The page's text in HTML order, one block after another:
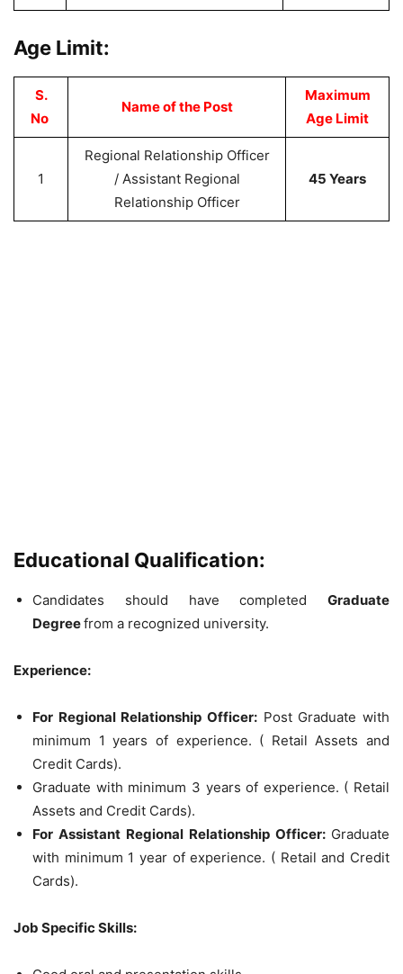
Age Limit:
S.
No
Name of the Post
Maximum
Age Limit
1
Regional Relationship Officer
/ Assistant Regional
Relationship Officer
45 Years
Educational Qualification:
Candidates should have completed Graduate
Degreefrom a recognized university.
Experience:
For Regional Relationship Officer: Post Graduate with
minimum 1 years of experience. ( Retail Assets and
Credit Cards).
Graduate with minimum 3 years of experience. ( Retail
Assets and Credit Cards).
For Assistant Regional Relationship Officer: Graduate
with minimum 1 year of experience. ( Retail and Credit
Cards).
Job Specific Skills: